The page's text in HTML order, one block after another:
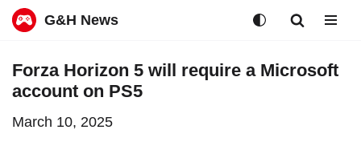
G&H News
Forza Horizon 5 will require a Microsoft
account on PS5
March 10, 2025